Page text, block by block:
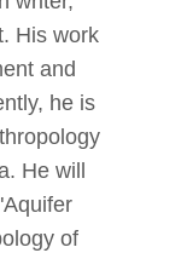
His work
and
he is
He will
of